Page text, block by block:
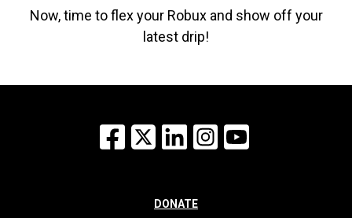
Now, time to flex your Robux and show off your
latest drip!
Facebook
X LinkedInInstagram
DONATE